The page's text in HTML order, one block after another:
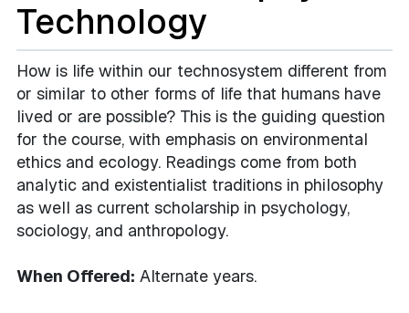
Technology
How is life within our technosystem different from
or similar to other forms of life that humans have
lived or are possible? This is the guiding question
for the course, with emphasis on environmental
ethics and ecology. Readings come from both
analytic and existentialist traditions in philosophy
as well as current scholarship in psychology,
sociology, and anthropology.
When Offered: Alternate years.